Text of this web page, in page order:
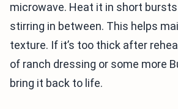
microwave. Heat it in short
stirring in between. This helps
texture. If it’s too thick after
of ranch dressing or some more
bring it back to life.